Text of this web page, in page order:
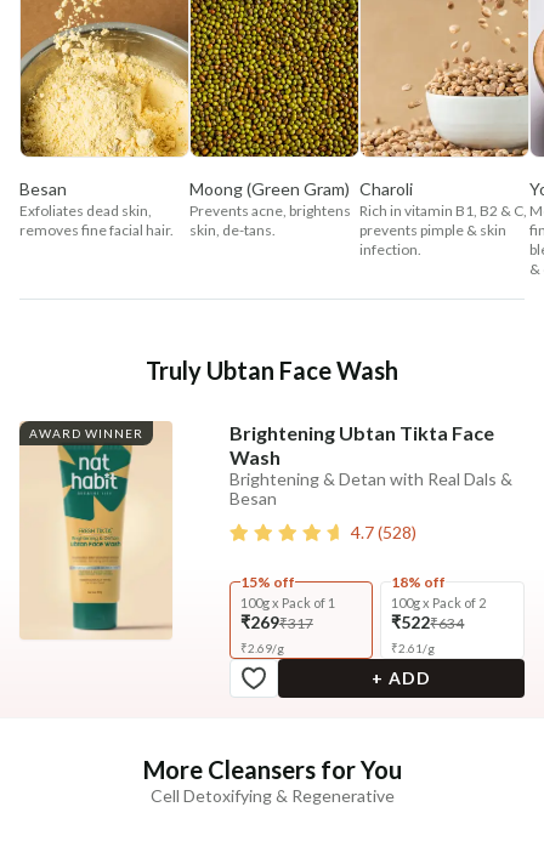
Besan
Exfoliates dead skin,
removes fine facial hair.
Moong (Green Gram)
Prevents acne, brightens
skin, de-tans.
Charoli
Rich in vitamin B1, B2 & C,
prevents pimple & skin
infection.
&
Truly Ubtan Face Wash
AWARD WINNER
Brightening Ubtan Tikta Face
Wash
Brightening & Detan with Real Dals &
Besan
4.7(528)
15% off
100g x Pack of 1
₹269₹317
₹2.69/g
18% off
100g x Pack of 2
₹522₹634
₹2.61/g
+ ADD
More Cleansers for You
Cell Detoxifying & Regenerative